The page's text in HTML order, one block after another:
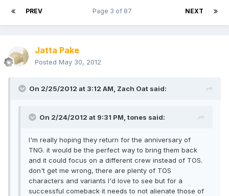
PREV NEXT
Page 3 of 87
Jatta Pake
Posted May 30, 2012
On 2/25/2012 at 3:12 AM, Zach Oat said:
On 2/24/2012 at 9:31 PM, tones said:
I'm really hoping they return for the anniversary of
TNG. it would be the perfect way to bring them back
and it could focus on a different crew instead of TOS.
don't get me wrong, there are plenty of TOS
characters and variants I'd love to see but for a
successful comeback it needs to not alienate those of